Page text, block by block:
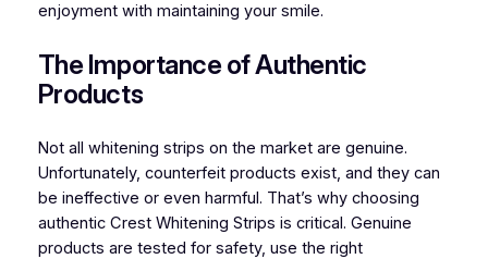
enjoyment with maintaining your smile.
The Importance of Authentic
Products
Not all whitening strips on the market are genuine.
Unfortunately, counterfeit products exist, and they can
be ineffective or even harmful. That’s why choosing
authentic Crest Whitening Strips is critical. Genuine
products are tested for safety, use the right